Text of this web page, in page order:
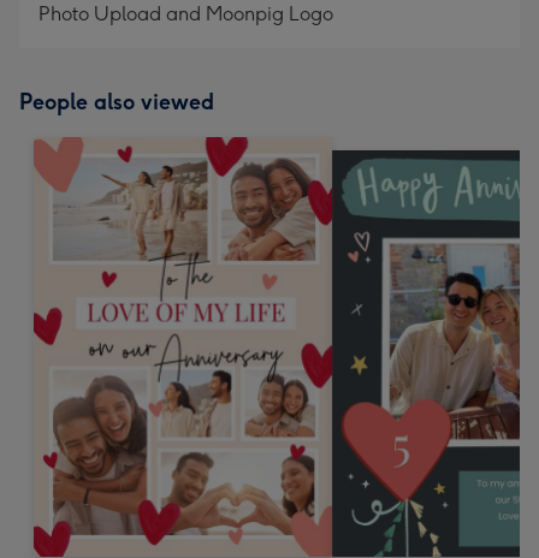
Photo Upload and Moonpig Logo
People also viewed